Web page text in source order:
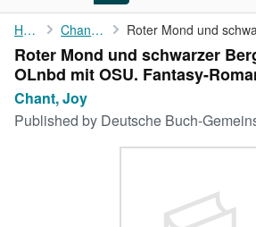
My Account
My Purchases
Advanced Search
Browse Collections
Home Chant, Joy
Roter Mond und schwarzer
OLnbd mit OSU. Fantasy-
Chant, Joy
Published by Deutsche Buch-